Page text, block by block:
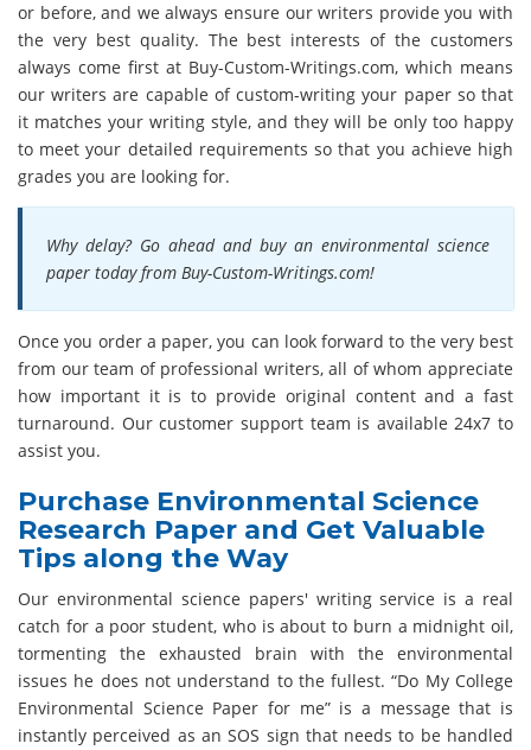
or before, and we always ensure our writers provide you with
the very best quality. The best interests of the customers
always come first at Buy-Custom-Writings.com, which means
our writers are capable of custom-writing your paper so that
it matches your writing style, and they will be only too happy
to meet your detailed requirements so that you achieve high
grades you are looking for.
Why delay? Go ahead and buy an environmental science
paper today from Buy-Custom-Writings.com!
Once you order a paper, you can look forward to the very best
from our team of professional writers, all of whom appreciate
how important it is to provide original content and a fast
turnaround. Our customer support team is available 24x7 to
assist you.
Purchase Environmental Science
Research Paper and Get Valuable
Tips along the Way
Our environmental science papers' writing service is a real
catch for a poor student, who is about to burn a midnight oil,
tormenting the exhausted brain with the environmental
issues he does not understand to the fullest. “Do My College
Environmental Science Paper for me” is a message that is
instantly perceived as an SOS sign that needs to be handled